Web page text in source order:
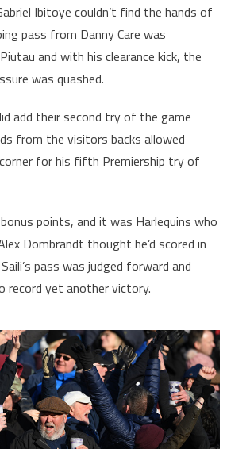
Ibitoye couldn’t find the hands of
pass from Danny Care was
and with his clearance kick, the
was quashed.
add their second try of the game
from the visitors backs allowed
for his fifth Premiership try of
points, and it was Harlequins who
Dombrandt thought he’d scored in
pass was judged forward and
record yet another victory.